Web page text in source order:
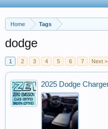
Home Tags
dodge
1 2 3 4 5 6 7 Next >
2025 Dodge